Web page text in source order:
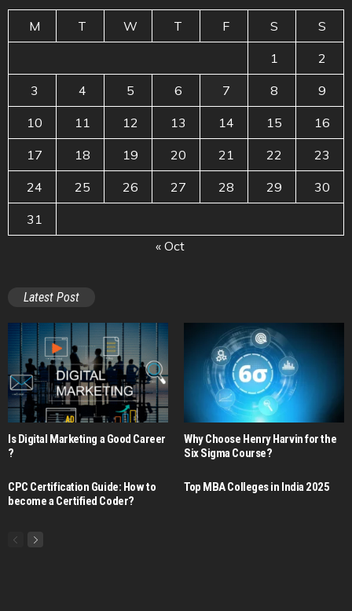
M T W T F S S
1 2
3 4 5 6 7 8 9
10 11 12 13 14 15 16
17 18 19 20 21 22 23
24 25 26 27 28 29 30
31
« Oct
Latest Post
Is Digital Marketing a Good Career​
?
Why Choose Henry Harvin for the
Six Sigma Course?
CPC Certification Guide: How to
become a Certified Coder?
Top MBA Colleges in India 2025